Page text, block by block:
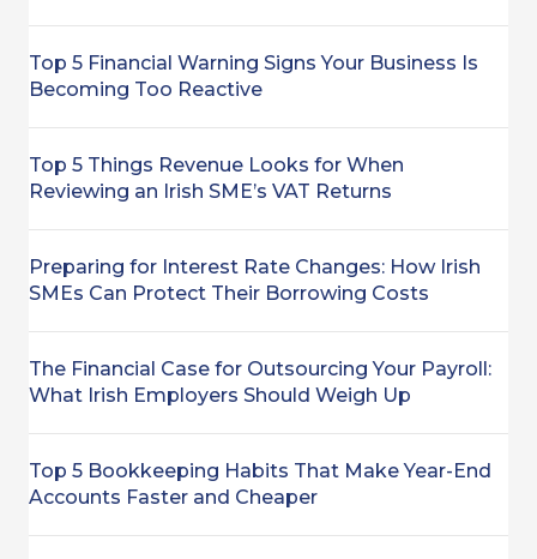
Top 5 Financial Warning Signs Your Business Is
Becoming Too Reactive
Top 5 Things Revenue Looks for When
Reviewing an Irish SME’s VAT Returns
Preparing for Interest Rate Changes: How Irish
SMEs Can Protect Their Borrowing Costs
The Financial Case for Outsourcing Your Payroll:
What Irish Employers Should Weigh Up
Top 5 Bookkeeping Habits That Make Year-End
Accounts Faster and Cheaper